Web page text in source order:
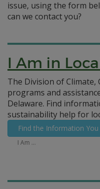
issue, using the form
can we contact you?
I Am in
The Division of Climate,
programs and
Delaware. Find
sustainability help for
Find the Information You
I Am …